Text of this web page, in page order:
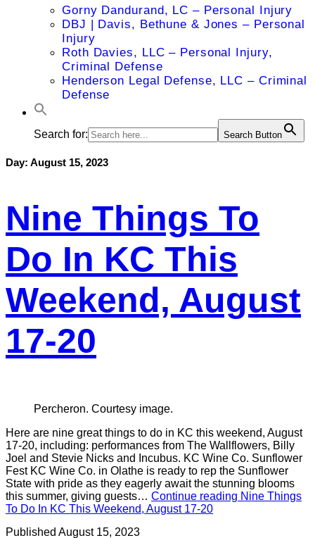
Gorny Dandurand, LC – Personal Injury
DBJ | Davis, Bethune & Jones – Personal
Injury
Roth Davies, LLC – Personal Injury,
Criminal Defense
Henderson Legal Defense, LLC – Criminal
Defense
Search for: Search Button
Day: August 15, 2023
Nine Things To
Do In KC This
Weekend, August
17-20
Percheron. Courtesy image.
Here are nine great things to do in KC this weekend, August
17-20, including: performances from The Wallflowers, Billy
Joel and Stevie Nicks and Incubus. KC Wine Co. Sunflower
Fest KC Wine Co. in Olathe is ready to rep the Sunflower
State with pride as they eagerly await the stunning blooms
this summer, giving guests… Continue reading Nine Things
To Do In KC This Weekend, August 17-20
Published August 15, 2023